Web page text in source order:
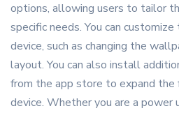
options, allowing users to tailor
specific needs. You can
device, such as changing the
layout. You can also install
from the app store to expand
device. Whether you are a power